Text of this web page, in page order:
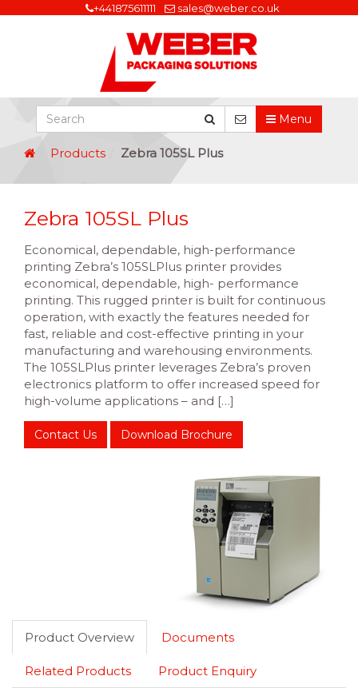
+441875611111 sales@weber.co.uk
Menu
Products Zebra 105SL Plus
Zebra 105SL Plus
Economical, dependable, high-performance
printing Zebra’s 105SLPlus printer provides
economical, dependable, high- performance
printing. This rugged printer is built for continuous
operation, with exactly the features needed for
fast, reliable and cost-effective printing in your
manufacturing and warehousing environments.
The 105SLPlus printer leverages Zebra’s proven
electronics platform to offer increased speed for
high-volume applications – and […]
Contact Us Download Brochure
Product Overview Documents
Related Products Product Enquiry